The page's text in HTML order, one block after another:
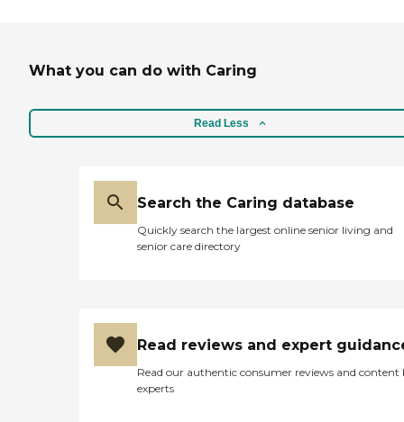
What you can do with Caring
Read Less
Search the Caring database
Quickly search the largest online senior living and
senior care directory
Read reviews and expert
Read our authentic consumer reviews and content
experts